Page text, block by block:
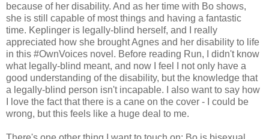
because of her disability. And as her time with Bo shows,
she is still capable of most things and having a fantastic
time. Keplinger is legally-blind herself, and I really
appreciated how she brought Agnes and her disability to life
in this #OwnVoices novel. Before reading Run, I didn't know
what legally-blind meant, and now I feel I not only have a
good understanding of the disability, but the knowledge that
a legally-blind person isn't incapable. I also want to say how
I love the fact that there is a cane on the cover - I could be
wrong, but this feels like a huge deal to me.